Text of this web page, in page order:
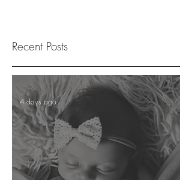
Recent Posts
4 days ago